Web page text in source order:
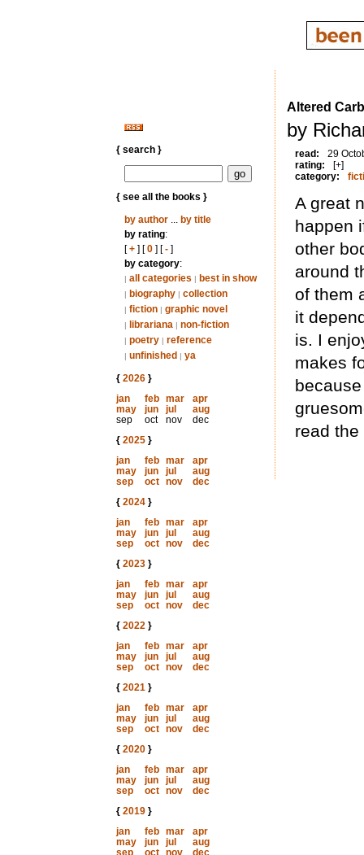
{ search }
{ see all the books }
by author... by title
by rating:
[+] [0] [-]
by category:
| all categories | best in show
| biography | collection
| fiction | graphic novel
| librariana | non-fiction
| poetry | reference
| unfinished | ya
{ 2026}
jan
feb mar
apr
may
jun jul
aug
sep
oct nov
dec
{ 2025}
jan
feb mar
apr
may
jun jul
aug
sep
oct nov
dec
{ 2024}
jan
feb mar
apr
may
jun jul
aug
sep
oct nov
dec
{ 2023}
jan
feb mar
apr
may
jun jul
aug
sep
oct nov
dec
{ 2022}
jan
feb mar
apr
may
jun jul
aug
sep
oct nov
dec
{ 2021}
jan
feb mar
apr
may
jun jul
aug
sep
oct nov
dec
{ 2020}
jan
feb mar
apr
may
jun jul
aug
sep
oct nov
dec
{ 2019}
jan
feb mar
apr
may
jun jul
aug
sep
oct nov
dec
Altered
by
read:
29
rating:
[+]
category:
A great
happen
other
around
of them
it
is. I
makes
read